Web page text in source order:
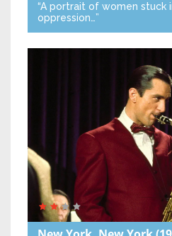
“A portrait of women stuck
oppression…”